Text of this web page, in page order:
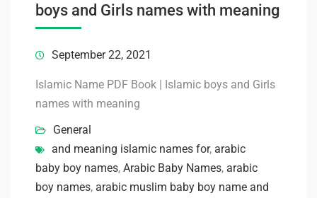
boys and Girls names with meaning
September 22, 2021
Islamic Name PDF Book | Islamic boys and Girls
names with meaning
General
and meaning islamic names for, arabic
baby boy names, Arabic Baby Names, arabic
boy names, arabic muslim baby boy name and